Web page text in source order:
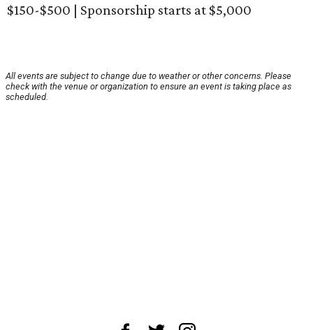
$150-$500 | Sponsorship starts at $5,000
All events are subject to change due to weather or other concerns. Please
check with the venue or organization to ensure an event is taking place as
scheduled.